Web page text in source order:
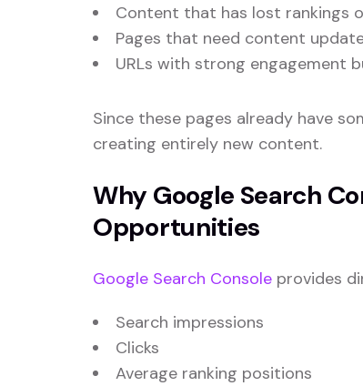
Content that has lost rankings
Pages that need content
URLs with strong engagement
Since these pages already have
creating entirely new content.
Why Google Search
Opportunities
Google Search Console provides
Search impressions
Clicks
Average ranking positions